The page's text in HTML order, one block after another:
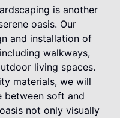
is another
oasis. Our
and installation of
walkways,
living spaces.
materials, we will
between soft and
not only visually